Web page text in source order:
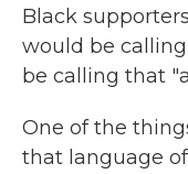
Black
would be
be calling that
One of the
that language